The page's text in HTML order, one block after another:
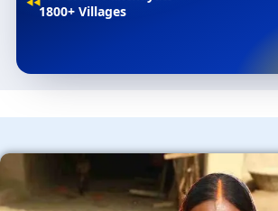
1800+ Villages